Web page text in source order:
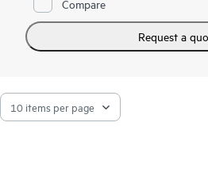
architecture also allows customers to
software that best meets their
avoiding vendor lock-in.
Purpose-built for telco
service providers to process vast
directly at the edge. Redundant
Compare
Request a